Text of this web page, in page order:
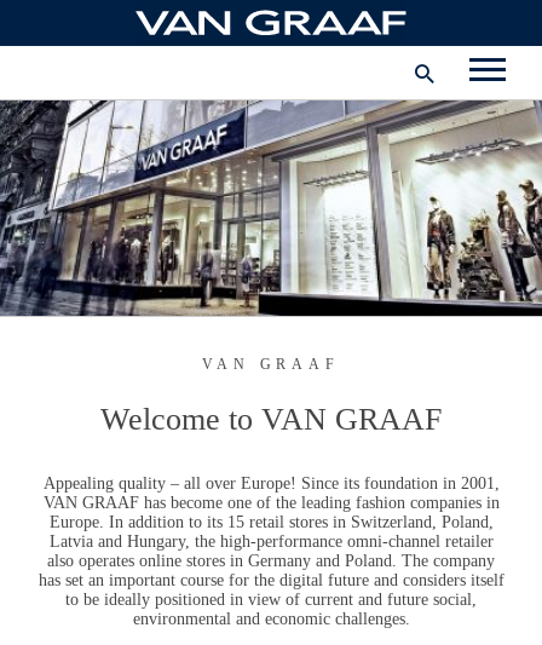
content
International
FACEBOOKINSTAGRAM
YOUTUBE
VAN GRAAF
Welcome to VAN GRAAF
Appealing quality – all over Europe! Since its foundation in 2001,
VAN GRAAFhas become one of the leading fashion companies in
Europe. In addition to its 15 retail stores in Switzerland, Poland,
Latvia and Hungary, the high-performance omni-channel retailer
also operates online stores in Germany and Poland. The company
has set an important course for the digital future and considers itself
to be ideally positioned in view of current and future social,
environmental and economic challenges.